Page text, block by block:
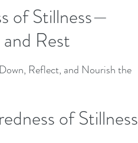
of Stillness—
Rest
Reflect, and Nourish the
of Stillness